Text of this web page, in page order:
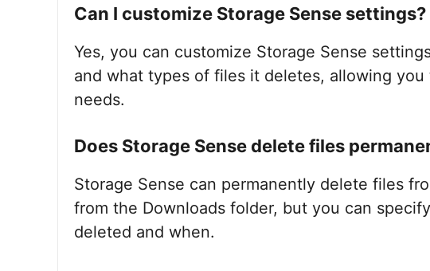
Can I customize Storage Sense settings?
Yes, you can customize Storage Sense
and what types of files it deletes, allowing
needs.
Does Storage Sense delete files
Storage Sense can permanently delete files
from the Downloads folder, but you can
deleted and when.